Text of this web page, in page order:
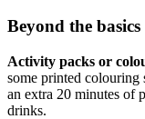
Beyond the basics
Activity packs or
some printed colouring
an extra 20 minutes of
drinks.